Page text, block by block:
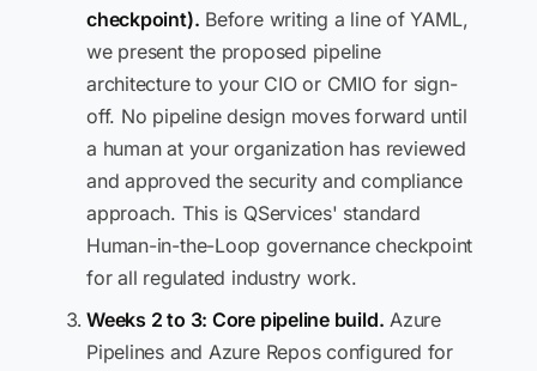
checkpoint). Before writing a line of YAML,
we present the proposed pipeline
architecture to your CIO or CMIO for sign-
off. No pipeline design moves forward until
a human at your organization has reviewed
and approved the security and compliance
approach. This is QServices' standard
Human-in-the-Loop governance checkpoint
for all regulated industry work.
Weeks 2 to 3: Core pipeline build. Azure
Pipelines and Azure Repos configured for